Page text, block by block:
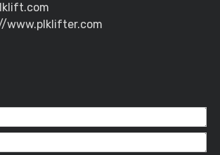
www.plklifter.com